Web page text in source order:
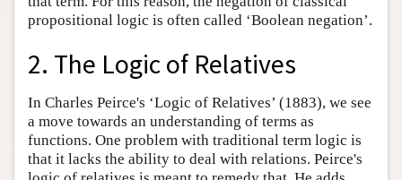
propositional logic is often called ‘Boolean negation’.
2. The Logic of Relatives
In Charles Peirce's ‘Logic of Relatives’ (1883), we see
a move towards an understanding of terms as
functions. One problem with traditional term logic is
that it lacks the ability to deal with relations. Peirce's